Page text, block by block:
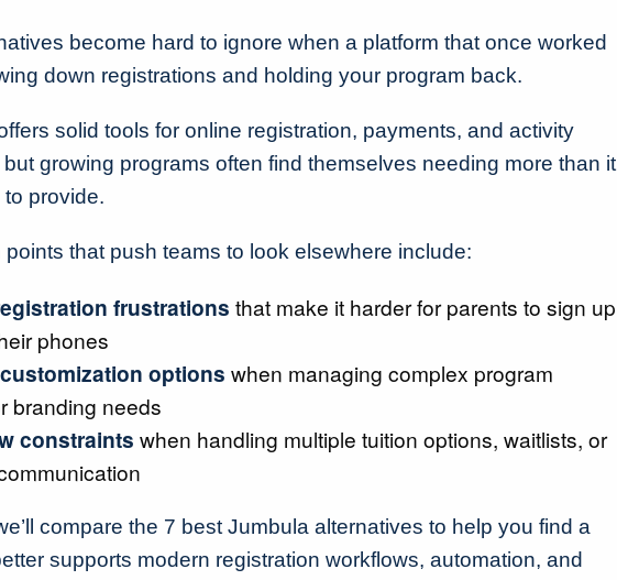
become hard to ignore when a platform that once worked
down registrations and holding your program back.
solid tools for online registration, payments, and activity
growing programs often find themselves needing more than it
provide.
points that push teams to look elsewhere include:
frustrations that make it harder for parents to sign up
phones
options when managing complex program
branding needs
constraints when handling multiple tuition options, waitlists, or
compare the 7 best Jumbula alternatives to help you find a
supports modern registration workflows, automation, and